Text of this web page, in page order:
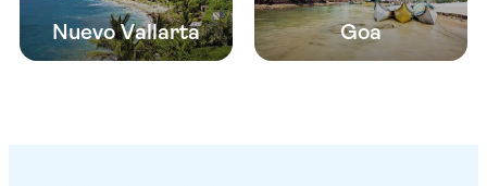
Nuevo Vallarta Goa